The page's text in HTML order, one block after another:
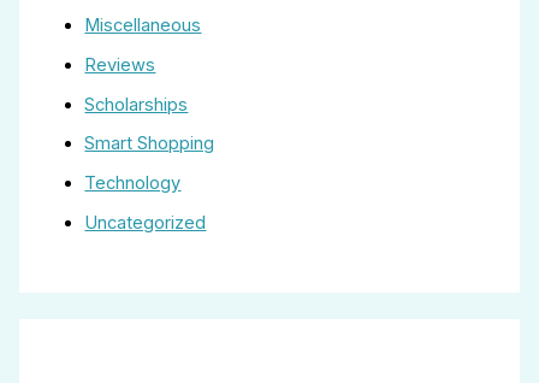
Miscellaneous
Reviews
Scholarships
Smart Shopping
Technology
Uncategorized